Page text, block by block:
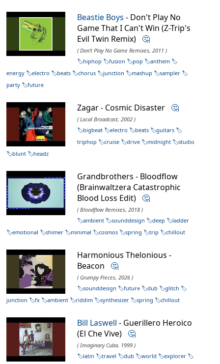
Beastie Boys - Don't Play No
Game That I Can't Win (Z-Trip's
Evil Twin Remix) 🤔
( Don't Play No Game Remixes, 2011 )
hiphop
fusion pop
anthem
energy
electro beats chorus junction mashup
sampler
party
future
Zagar - Cosmic Disaster 🤔
( Local Broadcast, 2002 )
bigbeat
electro beats
guitars
triphop
cruise drive midnight
studio
blunt
headz
Grandbrothers - Bloodflow
(Brainwaltzera Catastrophic
Blood Loss Edit) 🤔
( Bloodflow Remixes, 2018 )
ambient
sounddesign deep
ladder
emotional
shimer minimal cosmos spring trip chillout
Harmonious Thelonious -
Beacon 🤔
( Grumpy Pieces, 2026 )
sounddesign
future dub
glitch
junction
fx ambient riddim synthesizer spring chillout
Bill Laswell - Guerillero Heroico
(El Che Vive) 🤔
( Imaginary Cuba, 1999 )
latin
travel dub world explorer